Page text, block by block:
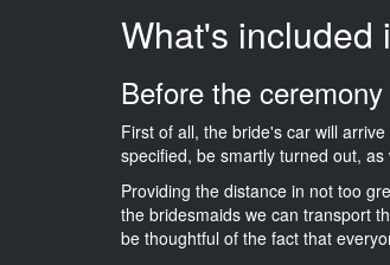
What's included
Before the ceremony
First of all, the bride's car will
specified, be smartly turned out, as
Providing the distance in not too
the bridesmaids we can transport
be thoughtful of the fact that